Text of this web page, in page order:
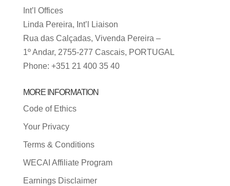
Int’l Offices
Linda Pereira, Int’l Liaison
Rua das Calçadas, Vivenda Pereira –
1º Andar, 2755-277 Cascais, PORTUGAL
Phone: +351 21 400 35 40
MORE INFORMATION
Code of Ethics
Your Privacy
Terms & Conditions
WECAI Affiliate Program
Earnings Disclaimer